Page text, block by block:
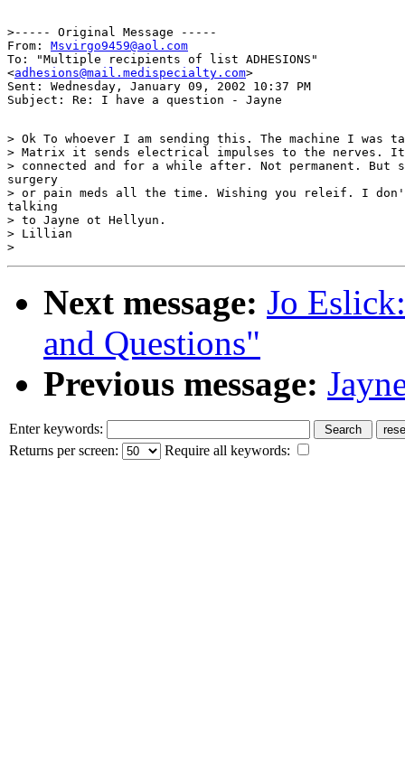
>----- Original Message -----
From: Msvirgo9459@aol.com
To: "Multiple recipients of list ADHESIONS"
<adhesions@mail.medispecialty.com>
Sent: Wednesday, January 09, 2002 10:37 PM
> Ok To whoever I am sending this. The machine I was
> Matrix it sends electrical impulses to the nerves.
> connected and for a while after. Not permanent.
surgery
> or pain meds all the time. Wishing you releif. I
talking
> to Jayne ot Hellyun.
> Lillian
Next message: Jo
and Questions"
Previous message:
Enter keywords:
Returns per screen:
Require all keywords: